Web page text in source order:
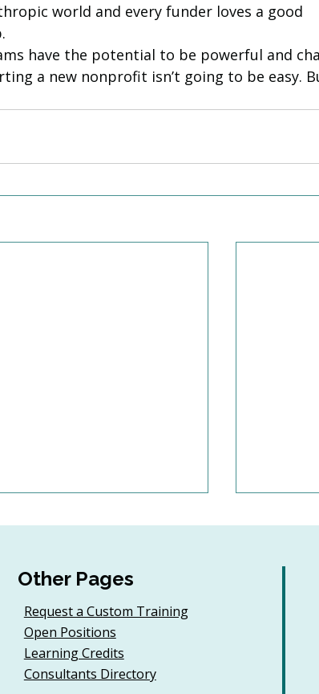
world and every funder loves a good
have the potential to be powerful and
a new nonprofit isn’t going to be easy.
Sample AI Policies and
Resources for
Organizations (Free
Other Pages
Request a Custom Training
Open Positions
Learning Credits
Consultants Directory